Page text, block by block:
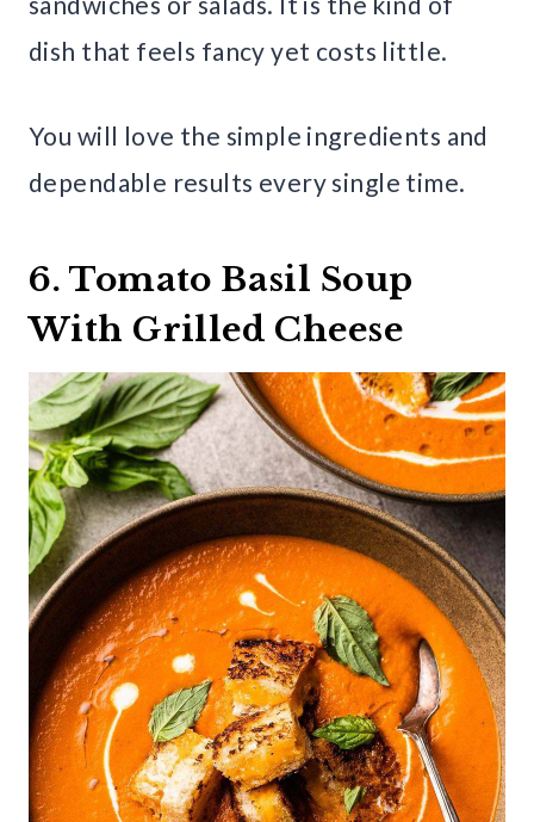
dish that feels fancy yet costs little.
You will love the simple ingredients and
dependable results every single time.
6. Tomato Basil Soup
With Grilled Cheese